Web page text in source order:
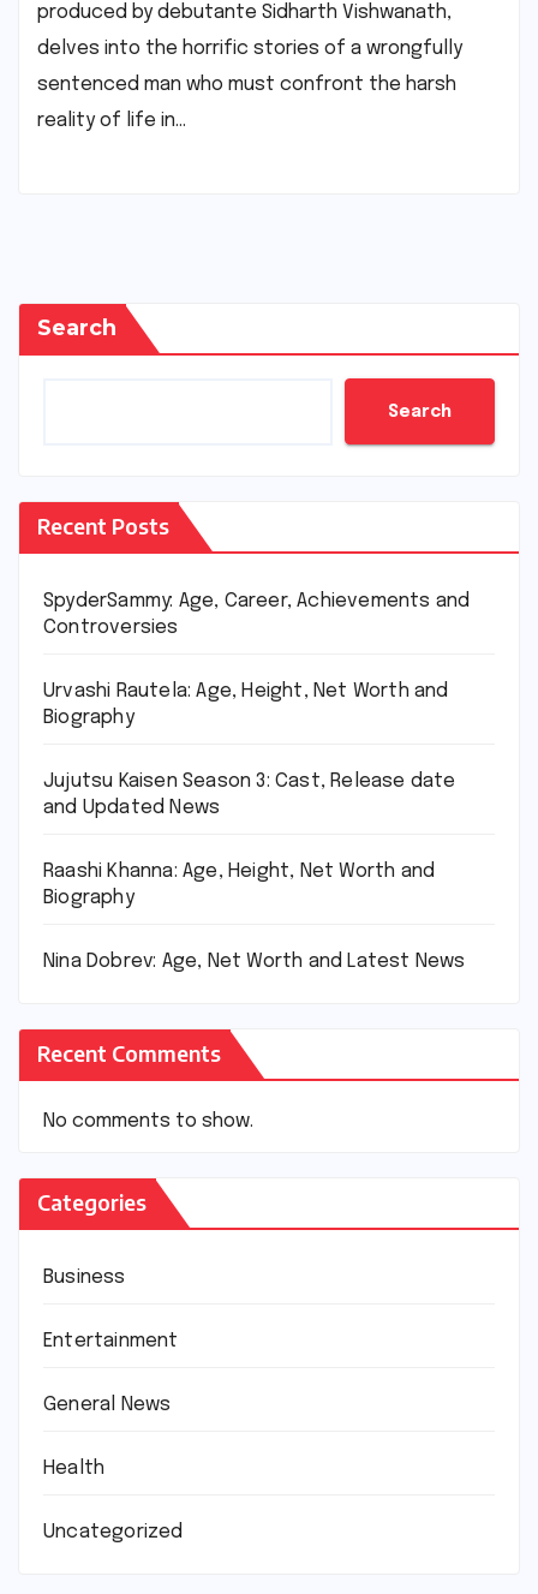
produced by debutante Sidharth Vishwanath,
delves into the horrific stories of a wrongfully
sentenced man who must confront the harsh
reality of life in…
Search
Search
Recent Posts
SpyderSammy: Age, Career, Achievements and
Controversies
Urvashi Rautela: Age, Height, Net Worth and
Biography
Jujutsu Kaisen Season 3: Cast, Release date
and Updated News
Raashi Khanna: Age, Height, Net Worth and
Biography
Nina Dobrev: Age, Net Worth and Latest News
Recent Comments
No comments to show.
Categories
Business
Entertainment
General News
Health
Uncategorized